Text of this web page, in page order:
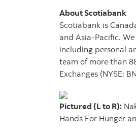
About Scotiabank
Scotiabank is
and Asia-Pacific.
including personal
team of more than
Exchanges (NYSE:
Pictured (L to R):
Hands For Hunger